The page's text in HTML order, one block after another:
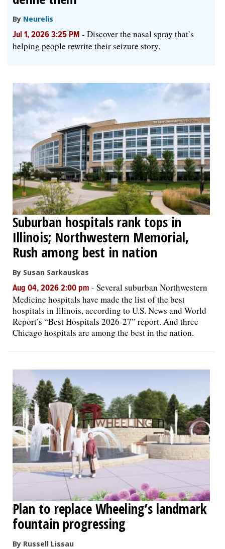
By Neurelis
Jul 1, 2026 3:25 PM - Discover the nasal spray that’s
helping people rewrite their seizure story.
Suburban hospitals rank tops in
Illinois; Northwestern Memorial,
Rush among best in nation
By Susan Sarkauskas
Aug 04, 2026 2:00 pm - Several suburban Northwestern
Medicine hospitals have made the list of the best
hospitals in Illinois, according to U.S. News and World
Report’s “Best Hospitals 2026-27” report. And three
Chicago hospitals are among the best in the nation.
Plan to replace Wheeling’s landmark
fountain progressing
By Russell Lissau